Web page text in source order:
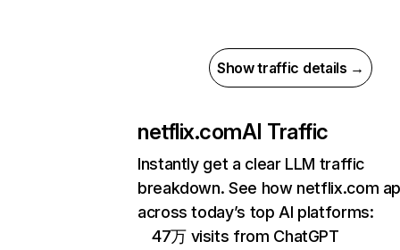
Show traffic details →
netflix.comAI Traffic
Instantly get a clear LLM traffic
breakdown. See how netflix.com
across today’s top AI platforms:
47万 visits from ChatGPT